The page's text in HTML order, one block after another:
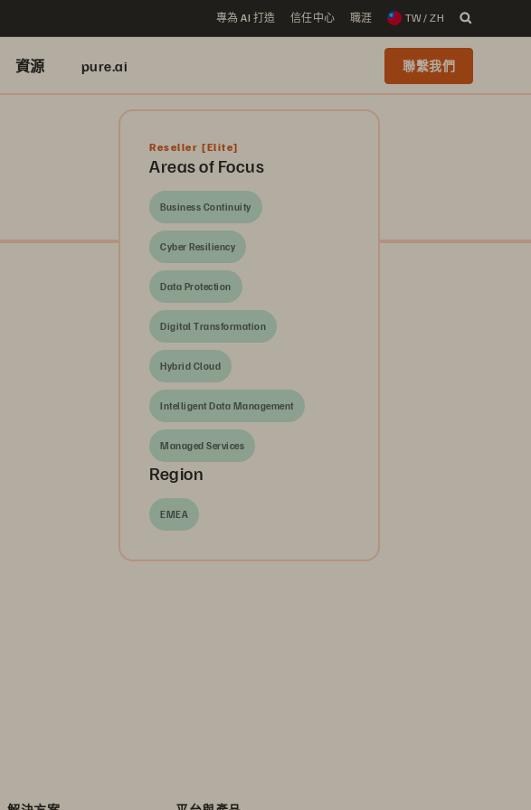
專為 AI 打造 信任中心 職涯 TW / ZH
資源 pure.ai 聯繫我們
Reseller [Elite]
Areas of Focus
Business Continuity
Cyber Resiliency
Data Protection
Digital Transformation
Hybrid Cloud
Intelligent Data Management
Managed Services
Region
EMEA